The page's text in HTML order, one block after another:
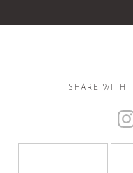
SHARE WITH